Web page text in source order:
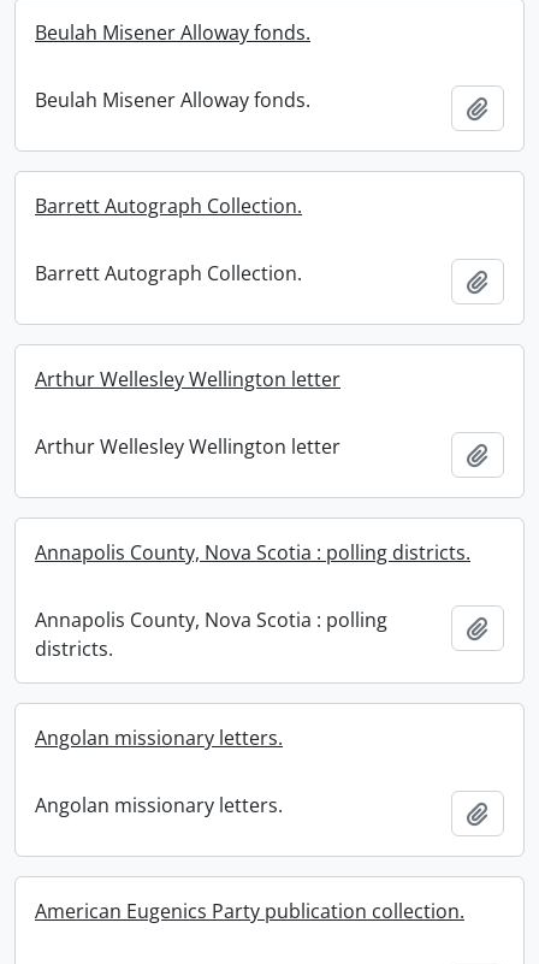
Beulah Misener Alloway fonds.
Beulah Misener Alloway fonds.
Barrett Autograph Collection.
Barrett Autograph Collection.
Arthur Wellesley Wellington letter
Arthur Wellesley Wellington letter
Annapolis County, Nova Scotia : polling districts.
Annapolis County, Nova Scotia : polling
districts.
Angolan missionary letters.
Angolan missionary letters.
American Eugenics Party publication collection.